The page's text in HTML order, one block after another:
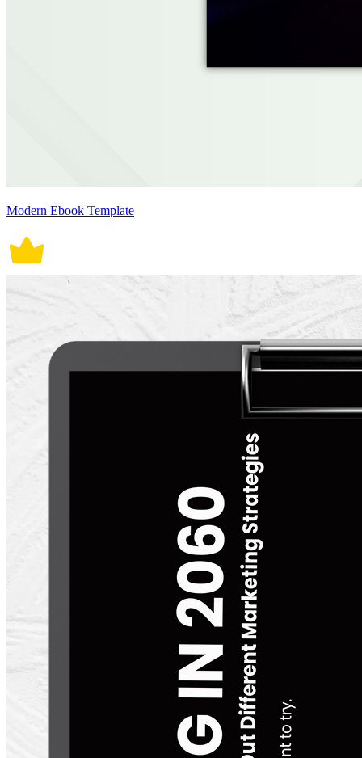
Modern Ebook Template